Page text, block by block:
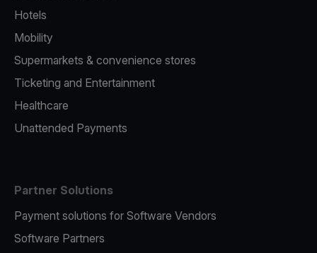
Hotels
Mobility
Supermarkets & convenience stores
Ticketing and Entertainment
Healthcare
Unattended Payments
Partner Solutions
Payment solutions for Software Vendors
Software Partners